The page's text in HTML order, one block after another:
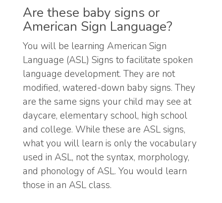
Are these baby signs or
American Sign Language?
You will be learning American Sign
Language (ASL) Signs to facilitate spoken
language development. They are not
modified, watered-down baby signs. They
are the same signs your child may see at
daycare, elementary school, high school
and college. While these are ASL signs,
what you will learn is only the vocabulary
used in ASL, not the syntax, morphology,
and phonology of ASL. You would learn
those in an ASL class.